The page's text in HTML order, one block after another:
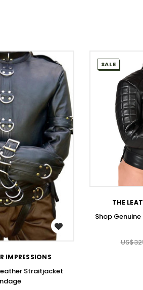
LIST
IMPRESSIONS
Straitjacket
SALE
THE
Shop